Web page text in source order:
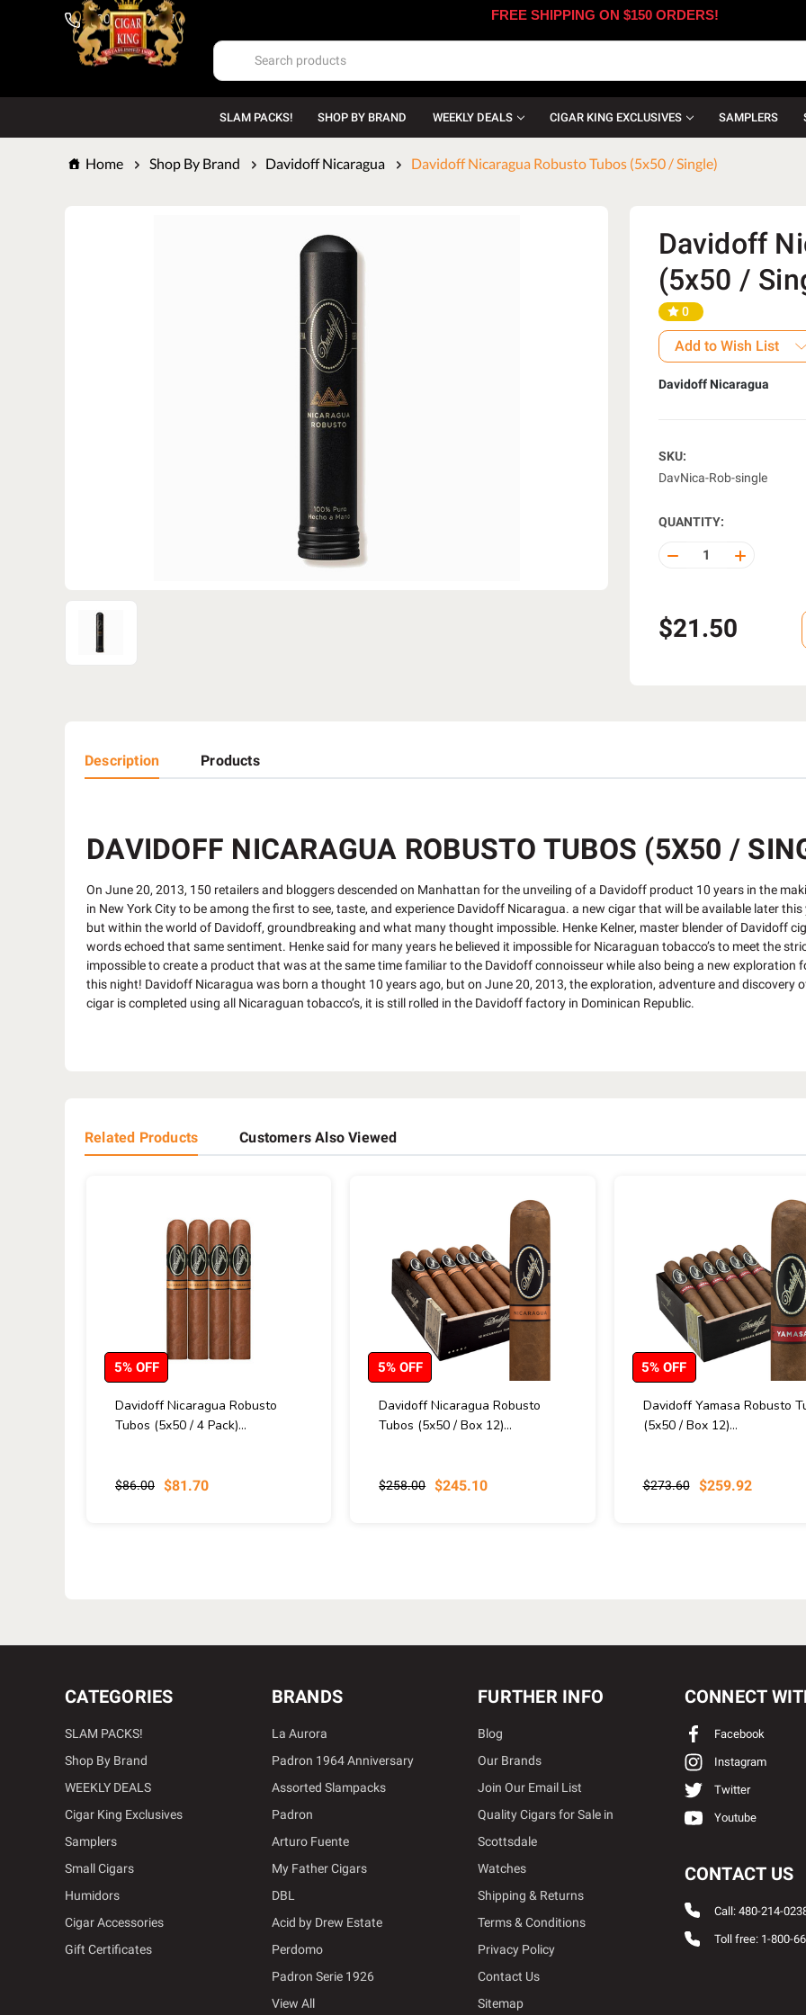
1-800-669-7167
SLAM PACKS! SHOP BY BRAND WEEKLY DEALS CIGAR KING EXCLUSIVES SAMPLERS
FREE SHIPPING ON $150 ORDERS!
Home Shop By Brand Davidoff Nicaragua Davidoff Nicaragua Robusto Tubos (5x50 / Single)
Davidoff
(5x50 /
0
Add to Wish List
Davidoff Nicaragua
SKU:
DavNica-Rob-single
QUANTITY:
DECREASE INCREASE
$21.50
Description Products
DAVIDOFF NICARAGUA ROBUSTO TUBOS (5X50 /
On June 20, 2013, 150 retailers and bloggers descended on Manhattan for the unveiling of a Davidoff product 10 years in the
in New York City to be among the first to see, taste, and experience Davidoff Nicaragua. a new cigar that will be available later
but within the world of Davidoff, groundbreaking and what many thought impossible. Henke Kelner, master blender of Davidoff
words echoed that same sentiment. Henke said for many years he believed it impossible for Nicaraguan tobacco’s to meet the
impossible to create a product that was at the same time familiar to the Davidoff connoisseur while also being a new exploration
this night! Davidoff Nicaragua was born a thought 10 years ago, but on June 20, 2013, the exploration, adventure and discovery
cigar is completed using all Nicaraguan tobacco’s, it is still rolled in the Davidoff factory in Dominican Republic.
Related Products Customers Also Viewed
Davidoff Nicaragua Robusto
Tubos (5x50 / 4 Pack)...
$86.00 $81.70
5% OFF
Davidoff Nicaragua Robusto
Tubos (5x50 / Box 12)...
$258.00 $245.10
5% OFF
Davidoff Yamasa Robusto
(5x50 / Box 12)...
$273.60 $259.92
5% OFF
CATEGORIES
SLAM PACKS!
Shop By Brand
WEEKLY DEALS
Cigar King Exclusives
Samplers
Small Cigars
Humidors
Cigar Accessories
Gift Certificates
BRANDS
La Aurora
Padron 1964 Anniversary
Assorted Slampacks
Padron
Arturo Fuente
My Father Cigars
DBL
Acid by Drew Estate
Perdomo
Padron Serie 1926
View All
FURTHER INFO
Blog
Our Brands
Join Our Email List
Quality Cigars for Sale in
Scottsdale
Watches
Shipping & Returns
Terms & Conditions
Privacy Policy
Contact Us
Sitemap
CONNECT
Facebook
Instagram
Twitter
Youtube
CONTACT US
Call: 480-214-
Toll free: 1-800-